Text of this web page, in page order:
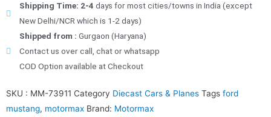
Shipping Time: 2-4 days for most cities/towns in India (except
New Delhi/NCR which is 1-2 days)
Shipped from : Gurgaon (Haryana)
Contact us over call, chat or whatsapp
COD Option available at Checkout
SKU : MM-73911 Category Diecast Cars & Planes Tags ford
mustang, motormax Brand: Motormax